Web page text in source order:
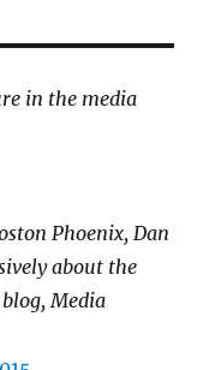
in the media
Phoenix, Dan
about the
Media